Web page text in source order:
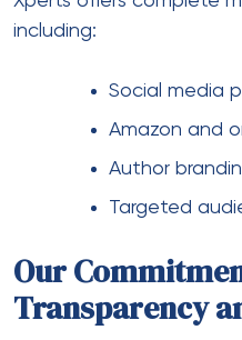
including:
Social media
Amazon and
Author
Targeted
Our
Transparency